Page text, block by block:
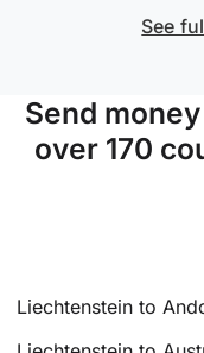
See
Send
over 170
Liechtenstein to